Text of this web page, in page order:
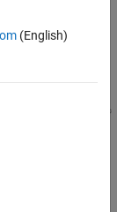
diagram.
(English)